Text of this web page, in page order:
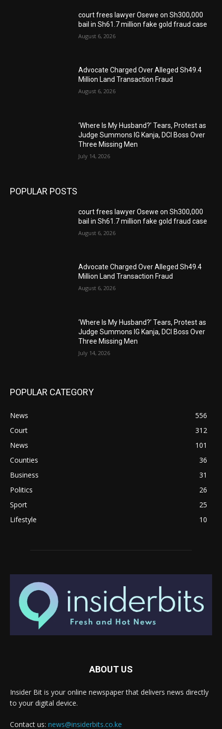
court frees lawyer Osewe on Sh300,000
bail in Sh61.7 million fake gold fraud case
August 6, 2026
Advocate Charged Over Alleged Sh49.4
Million Land Transaction Fraud
August 6, 2026
‘Where Is My Husband?’ Tears, Protest as
Judge Summons IG Kanja, DCI Boss Over
Three Missing Men
July 14, 2026
POPULAR POSTS
court frees lawyer Osewe on Sh300,000
bail in Sh61.7 million fake gold fraud case
August 6, 2026
Advocate Charged Over Alleged Sh49.4
Million Land Transaction Fraud
August 6, 2026
‘Where Is My Husband?’ Tears, Protest as
Judge Summons IG Kanja, DCI Boss Over
Three Missing Men
July 14, 2026
POPULAR CATEGORY
News
556
Court
312
News
101
Counties
36
Business
31
Politics
26
Sport
25
Lifestyle
10
ABOUT US
Insider Bit is your online newspaper that delivers news directly
to your digital device.
Contact us: news@insiderbits.co.ke